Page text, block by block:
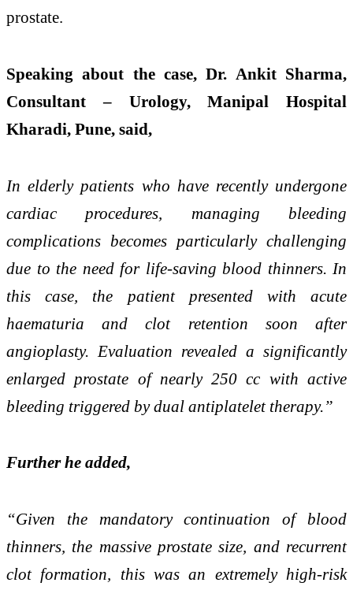
prostate.
Speaking about the case, Dr. Ankit Sharma,
Consultant – Urology, Manipal Hospital
Kharadi, Pune, said,
In elderly patients who have recently undergone
cardiac procedures, managing bleeding
complications becomes particularly challenging
due to the need for life-saving blood thinners. In
this case, the patient presented with acute
haematuria and clot retention soon after
angioplasty. Evaluation revealed a significantly
enlarged prostate of nearly 250 cc with active
bleeding triggered by dual antiplatelet therapy.”
Further he added,
“Given the mandatory continuation of blood
thinners, the massive prostate size, and recurrent
clot formation, this was an extremely high-risk